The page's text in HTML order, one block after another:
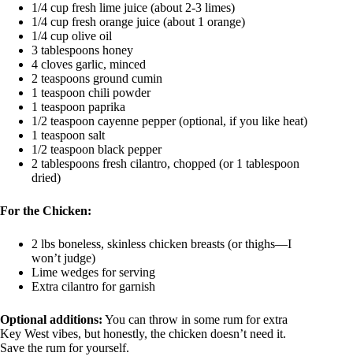
1/4 cup fresh lime juice (about 2-3 limes)
1/4 cup fresh orange juice (about 1 orange)
1/4 cup olive oil
3 tablespoons honey
4 cloves garlic, minced
2 teaspoons ground cumin
1 teaspoon chili powder
1 teaspoon paprika
1/2 teaspoon cayenne pepper (optional, if you like heat)
1 teaspoon salt
1/2 teaspoon black pepper
2 tablespoons fresh cilantro, chopped (or 1 tablespoon
dried)
For the Chicken:
2 lbs boneless, skinless chicken breasts (or thighs—I
won’t judge)
Lime wedges for serving
Extra cilantro for garnish
Optional additions: You can throw in some rum for extra
Key West vibes, but honestly, the chicken doesn’t need it.
Save the rum for yourself.